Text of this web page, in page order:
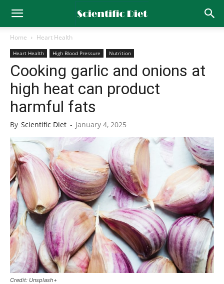
Home Heart Health
Heart Health High Blood Pressure Nutrition
Cooking garlic and onions at
high heat can product
harmful fats
By Scientific Diet - January 4, 2025
Credit: Unsplash+